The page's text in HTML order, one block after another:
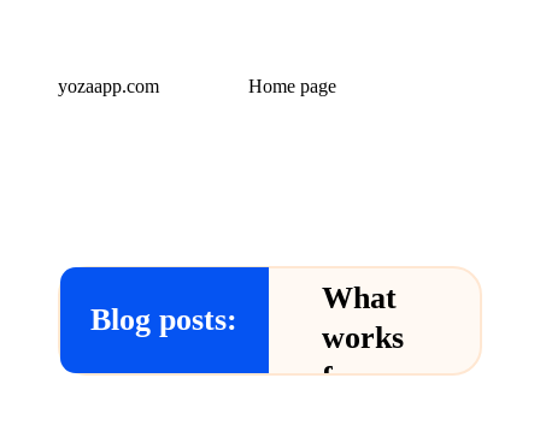
yozaapp.com Home page
Blog posts:
What
works
for me